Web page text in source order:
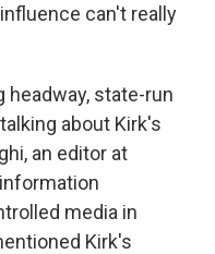
can't really
headway, state-run
about Kirk's
an editor at
media in
Kirk's